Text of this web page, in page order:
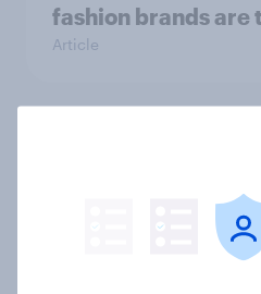
fashion brands are
Article